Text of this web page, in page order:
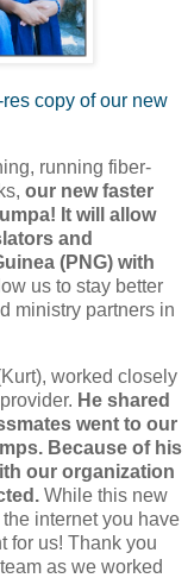
copy of our new
running fiber-
our new faster
It will allow
and
(PNG) with
us to stay better
ministry partners in
worked closely
He shared
went to our
Because of his
our organization
While this new
internet you have
for us! Thank you
as we worked